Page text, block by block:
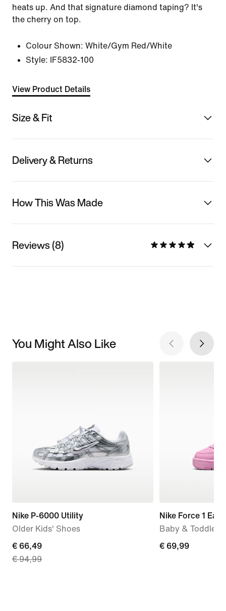
heats up. And that signature diamond taping? It's
the cherry on top.
Colour Shown: White/Gym Red/White
Style:
IF5832-100
View Product Details
Size & Fit
Delivery & Returns
How This Was Made
Reviews (8)
You Might Also Like
Nike P-6000 Utility
Older Kids' Shoes
current
price
€ 66,49
€ 94,99
Nike Force 1
Baby & Toddler
€ 69,99
€ 69,99